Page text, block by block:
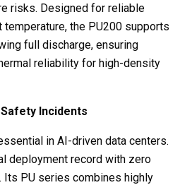
risks. Designed for reliable
temperature, the PU200 supports
full discharge, ensuring
reliability for high-density
Incidents
in AI-driven data centers.
deployment record with zero
PU series combines highly